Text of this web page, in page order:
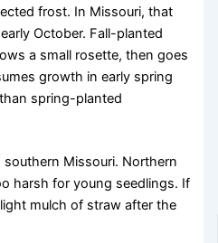
frost. In Missouri, that
October. Fall-planted
a small rosette, then goes
growth in early spring
spring-planted
Missouri. Northern
harsh for young seedlings. If
mulch of straw after the